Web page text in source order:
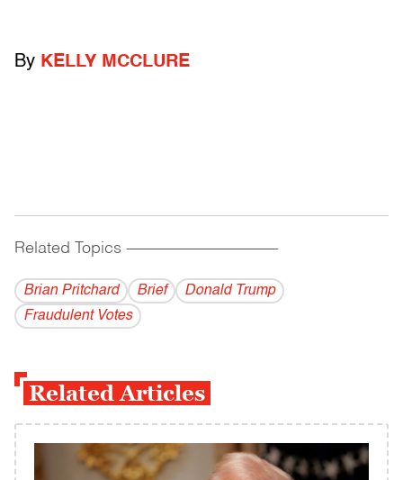
By KELLY MCCLURE
Related Topics ------------------------------------------
Brian Pritchard Brief
Donald Trump
Fraudulent Votes
Related Articles